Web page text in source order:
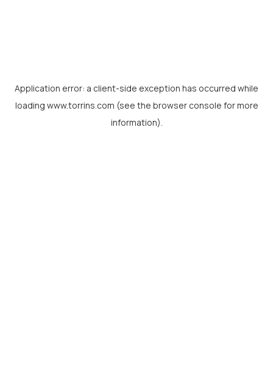
Application error: a client-side exception has occurred while
loading www.torrins.com (see the browser console for more
information).